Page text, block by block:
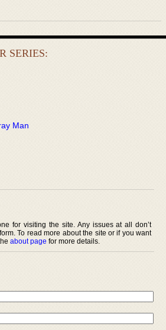
SERIES:
Man
for visiting the site. Any issues at all don’t
To read more about the site or if you want
about page for more details.